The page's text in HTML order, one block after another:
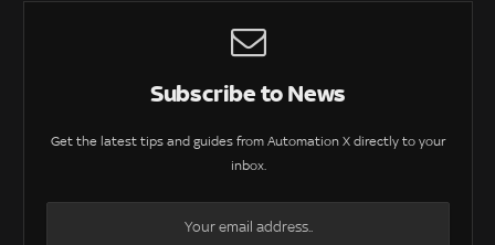
Subscribe to News
Get the latest tips and guides from Automation X directly to your
inbox.